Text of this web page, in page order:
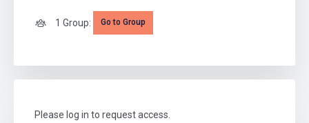
1 Group: Go to Group
Please log in to request access.